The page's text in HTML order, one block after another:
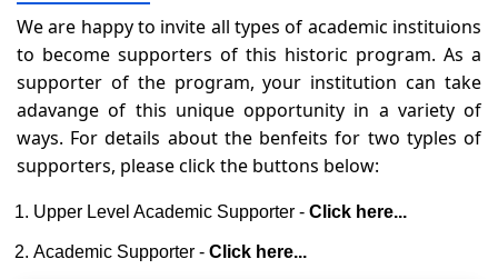
We are happy to invite all types of academic instituions
to become supporters of this historic program. As a
supporter of the program, your institution can take
adavange of this unique opportunity in a variety of
ways. For details about the benfeits for two typles of
supporters, please click the buttons below:
Upper Level Academic Supporter - Click here...
Academic Supporter - Click here...